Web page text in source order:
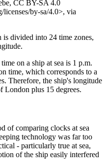
CC BY-SA 4.0
licenses/by-sa/4.0>, via
is divided into 24 time zones,
on a ship at sea is 1 p.m.
time, which corresponds to a
Therefore, the ship's longitude
London plus 15 degrees.
of comparing clocks at sea
technology was far too
- particularly true at sea,
of the ship easily interfered